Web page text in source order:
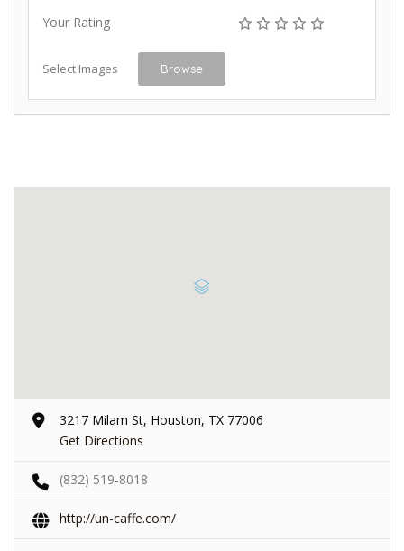
Your Rating
Select Images Browse
3217 Milam St, Houston, TX 77006
Get Directions
(832) 519-8018
http://un-caffe.com/